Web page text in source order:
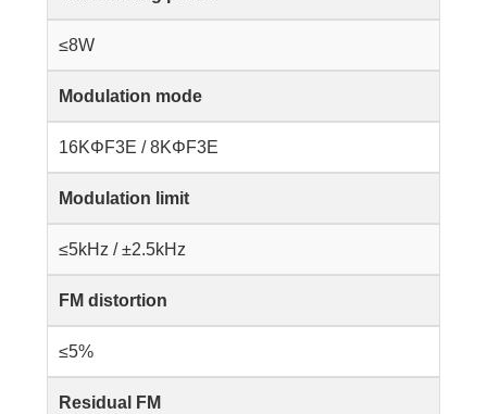
≤8W
Modulation mode
16KΦF3E / 8KΦF3E
Modulation limit
≤5kHz / ±2.5kHz
FM distortion
≤5%
Residual FM